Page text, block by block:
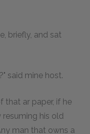
briefly, and sat
said mine host.
that ar paper, if he
resuming his old
man that owns a